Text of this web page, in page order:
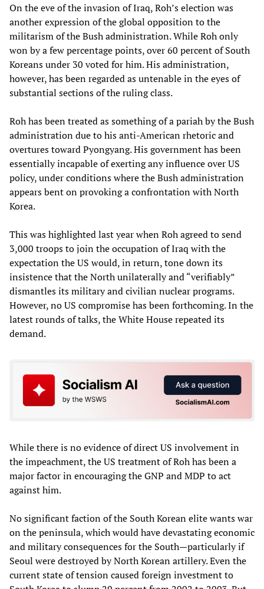
On the eve of the invasion of Iraq, Roh’s election was
another expression of the global opposition to the
militarism of the Bush administration. While Roh only
won by a few percentage points, over 60 percent of South
Koreans under 30 voted for him. His administration,
however, has been regarded as untenable in the eyes of
substantial sections of the ruling class.
Roh has been treated as something of a pariah by the Bush
administration due to his anti-American rhetoric and
overtures toward Pyongyang. His government has been
essentially incapable of exerting any influence over US
policy, under conditions where the Bush administration
appears bent on provoking a confrontation with North
Korea.
This was highlighted last year when Roh agreed to send
3,000 troops to join the occupation of Iraq with the
expectation the US would, in return, tone down its
insistence that the North unilaterally and “verifiably”
dismantles its military and civilian nuclear programs.
However, no US compromise has been forthcoming. In the
latest rounds of talks, the White House repeated its
demand.
While there is no evidence of direct US involvement in
the impeachment, the US treatment of Roh has been a
major factor in encouraging the GNP and MDP to act
against him.
No significant faction of the South Korean elite wants war
on the peninsula, which would have devastating economic
and military consequences for the South—particularly if
Seoul were destroyed by North Korean artillery. Even the
current state of tension caused foreign investment to